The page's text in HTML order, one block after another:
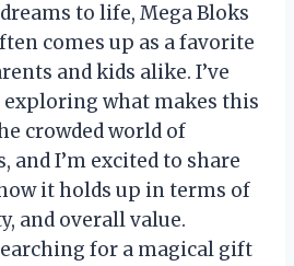
to life, Mega Bloks
comes up as a favorite
and kids alike. I’ve
what makes this
crowded world of
and I’m excited to share
it holds up in terms of
and overall value.
for a magical gift